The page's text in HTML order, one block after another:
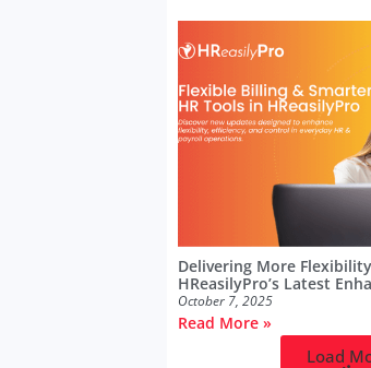
Delivering More
HReasilyPro’s Latest
October 7, 2025
Read More »
Load